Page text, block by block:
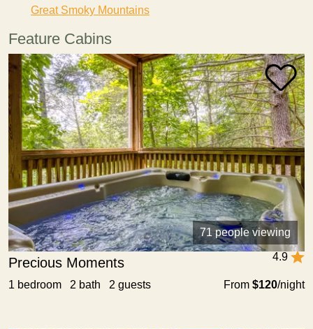
Great Smoky Mountains
Feature Cabins
71 people viewing
4.9
Precious Moments
From $120/night
1 bedroom 2 bath 2 guests